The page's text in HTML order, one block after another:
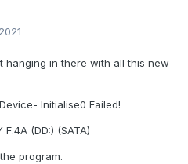
hanging in there with all this new
Initialise0 Failed!
(DD:) (SATA)
program.